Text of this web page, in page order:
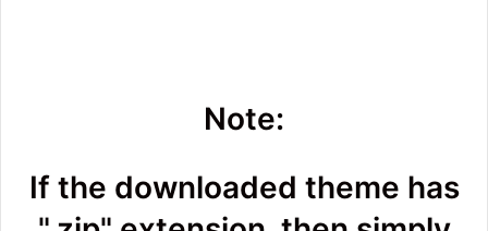
Note:
If the downloaded theme has